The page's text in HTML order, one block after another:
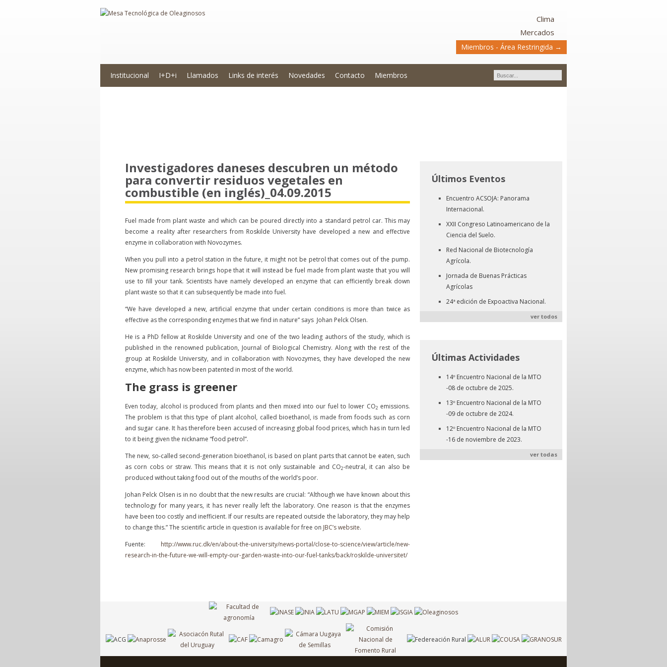
Clima
Mercados
Miembros - Área Restringida →
Institucional I+D+i Llamados Links de interés Novedades Contacto Miembros
Investigadores daneses descubren un método
para convertir residuos vegetales en
combustible (en inglés)_04.09.2015
Fuel made from plant waste and which can be poured directly into a standard petrol car. This may
become a reality after researchers from Roskilde University have developed a new and effective
enzyme in collaboration with Novozymes.
When you pull into a petrol station in the future, it might not be petrol that comes out of the pump.
New promising research brings hope that it will instead be fuel made from plant waste that you will
use to fill your tank. Scientists have namely developed an enzyme that can efficiently break down
plant waste so that it can subsequently be made into fuel.
“We have developed a new, artificial enzyme that under certain conditions is more than twice as
effective as the corresponding enzymes that we find in nature” says Johan Pelck Olsen.
He is a PhD fellow at Roskilde University and one of the two leading authors of the study, which is
published in the renowned publication, Journal of Biological Chemistry. Along with the rest of the
group at Roskilde University, and in collaboration with Novozymes, they have developed the new
enzyme, which has now been patented in most of the world.
The grass is greener
Even today, alcohol is produced from plants and then mixed into our fuel to lower CO2 emissions.
The problem is that this type of plant alcohol, called bioethanol, is made from foods such as corn
and sugar cane. It has therefore been accused of increasing global food prices, which has in turn led
to it being given the nickname “food petrol”.
The new, so-called second-generation bioethanol, is based on plant parts that cannot be eaten, such
as corn cobs or straw. This means that it is not only sustainable and CO2-neutral, it can also be
produced without taking food out of the mouths of the world’s poor.
Johan Pelck Olsen is in no doubt that the new results are crucial: “Although we have known about this
technology for many years, it has never really left the laboratory. One reason is that the enzymes
have been too costly and inefficient. If our results are repeated outside the laboratory, they may help
to change this.” The scientific article in question is available for free on JBC’s website.
Fuente: http://www.ruc.dk/en/about-the-university/news-portal/close-to-science/view/article/new-
research-in-the-future-we-will-empty-our-garden-waste-into-our-fuel-tanks/back/roskilde-universitet/
Últimos Eventos
Encuentro ACSOJA: Panorama
Internacional.
XXII Congreso Latinoamericano de la
Ciencia del Suelo.
Red Nacional de Biotecnología
Agrícola.
Jornada de Buenas Prácticas
Agrícolas
24ª edición de Expoactiva Nacional.
ver todos
Últimas Actividades
14º Encuentro Nacional de la MTO
-08 de octubre de 2025.
13º Encuentro Nacional de la MTO
-09 de octubre de 2024.
12º Encuentro Nacional de la MTO
-16 de noviembre de 2023.
ver todas